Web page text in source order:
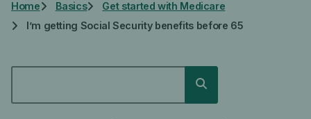
Home Basics
Get started with Medicare
I’m getting Social Security benefits before 65
Search